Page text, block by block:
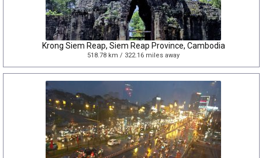
Krong Siem Reap, Siem Reap Province, Cambodia
518.78 km / 322.16 miles away